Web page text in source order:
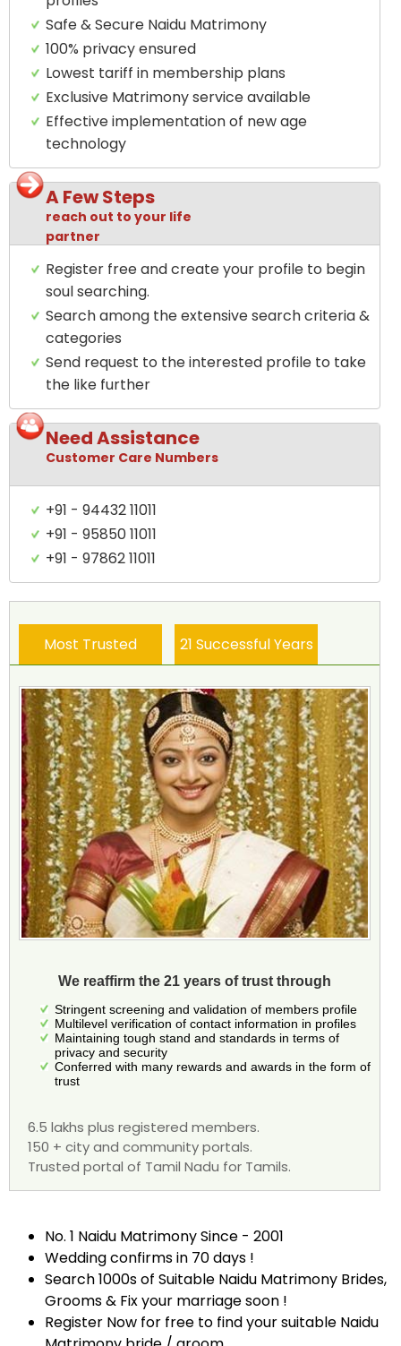
Safe & Secure Naidu Matrimony
100% privacy ensured
Lowest tariff in membership plans
Exclusive Matrimony service available
Effective implementation of new age
technology
A Few Steps
reach out to your life
partner
Register free and create your profile to begin
soul searching.
Search among the extensive search criteria &
categories
Send request to the interested profile to take
the like further
Need Assistance
Customer Care Numbers
+91 - 94432 11011
+91 - 95850 11011
+91 - 97862 11011
Most Trusted 21 Successful Years
We reaffirm the 21 years of trust through
Stringent screening and validation of members profile
Multilevel verification of contact information in profiles
Maintaining tough stand and standards in terms of
privacy and security
Conferred with many rewards and awards in the form of
trust
6.5 lakhs plus registered members.
150 + city and community portals.
Trusted portal of Tamil Nadu for Tamils.
No. 1 Naidu Matrimony Since - 2001
Wedding confirms in 70 days !
Search 1000s of Suitable Naidu Matrimony Brides,
Grooms & Fix your marriage soon !
Register Now for free to find your suitable Naidu